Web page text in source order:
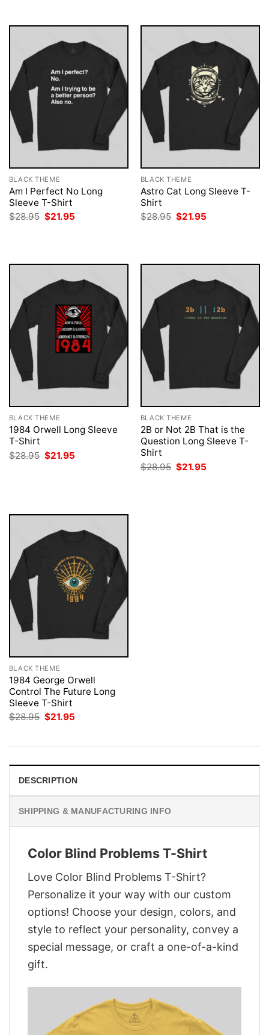
BLACK THEME
Am I Perfect No Long
Sleeve T-Shirt
$28.95 Original
price
$21.95
BLACK THEME
Astro Cat Long Sleeve T-
Shirt
$28.95 Original
price
$21.95
BLACK THEME
1984 Orwell Long Sleeve
T-Shirt
$28.95 Original
price
$21.95
BLACK THEME
2B or Not 2B That is the
Question Long Sleeve T-
Shirt
$28.95 Original
price
$21.95
BLACK THEME
1984 George Orwell
Control The Future Long
Sleeve T-Shirt
$28.95 Original
$21.95
DESCRIPTION
SHIPPING & MANUFACTURING INFO
Color Blind Problems T-Shirt
Love Color Blind Problems T-Shirt?
Personalize it your way with our custom
options! Choose your design, colors, and
style to reflect your personality, convey a
special message, or craft a one-of-a-kind
gift.